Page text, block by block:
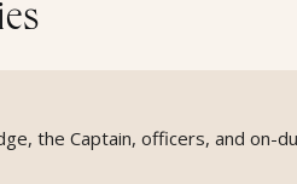
the Captain, officers, and on-